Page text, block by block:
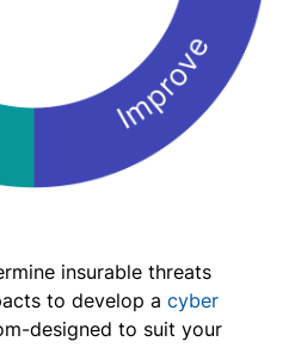
insurable threats
to develop a cyber
designed to suit your